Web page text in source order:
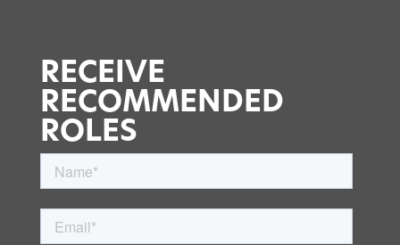
RECEIVE
RECOMMENDED
ROLES